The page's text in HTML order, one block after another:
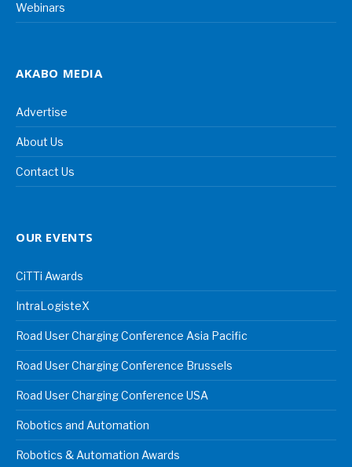
Webinars
AKABO MEDIA
Advertise
About Us
Contact Us
OUR EVENTS
CiTTi Awards
IntraLogisteX
Road User Charging Conference Asia Pacific
Road User Charging Conference Brussels
Road User Charging Conference USA
Robotics and Automation
Robotics & Automation Awards